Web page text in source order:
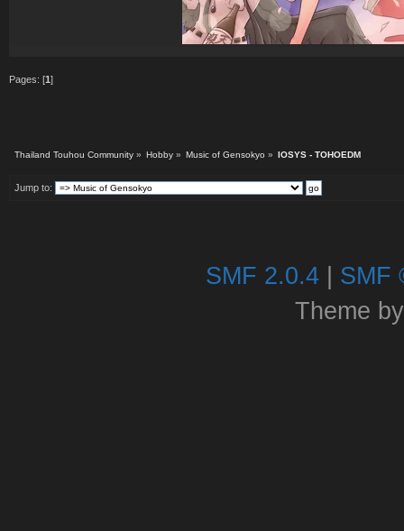
Pages: [1 ]
Thailand Touhou Community» Hobby» Music of Gensokyo » IOSYS - TOHOEDM
Jump to:
SMF 2.0.4| SMF
Theme